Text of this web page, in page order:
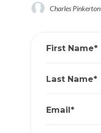
Charles Pinkerton
First Name*
Last Name*
Email*